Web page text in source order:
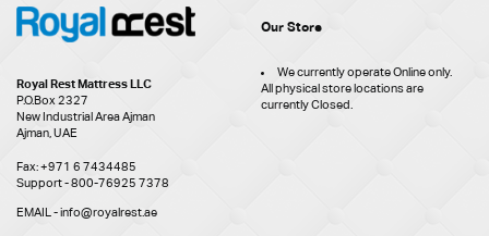
Royal Rest Mattress LLC
P.O.Box 2327
New Industrial Area Ajman
Ajman, UAE
Fax: +971 6 7434485
Support - 800-76925 7378
EMAIL - info@royalrest.ae
Our Store
We currently operate Online only.
All physical store locations are
currently Closed.